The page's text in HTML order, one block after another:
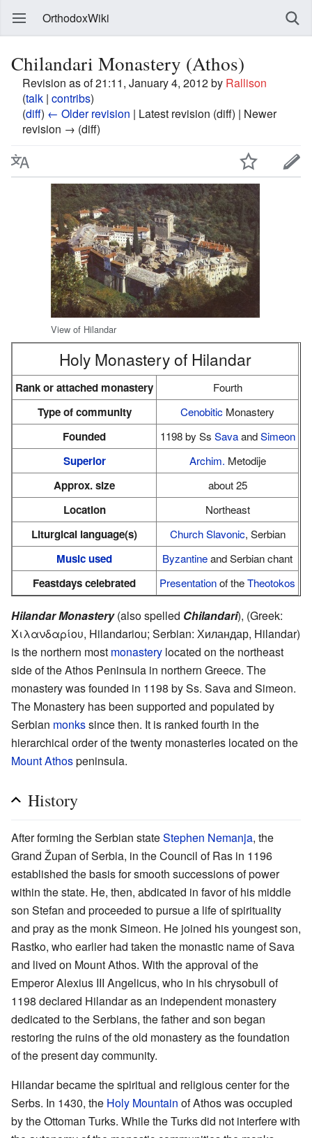
OrthodoxWiki
Chilandari Monastery (Athos)
Revision as of 21:11, January 4, 2012 by Rallison
(talk | contribs)
(diff) ← Older revision | Latest revision (diff) | Newer
revision → (diff)
View of Hilandar
Holy Monastery of Hilandar
Rank or attached monastery Fourth
Type of community Cenobitic Monastery
Founded 1198 by Ss SavaandSimeon
Superior Archim. Metodije
Approx. size about 25
Location Northeast
Liturgical language(s) Church Slavonic, Serbian
Music used Byzantineand Serbian chant
Feastdays celebrated Presentationof theTheotokos
Hilandar Monastery(also spelled Chilandari), (Greek:
Χιλανδαρίου, Hilandariou; Serbian: Хиландар, Hilandar)
is the northern most monastery located on the northeast
side of the Athos Peninsula in northern Greece. The
monastery was founded in 1198 by Ss. Sava and Simeon.
The Monastery has been supported and populated by
Serbian monkssince then. It is ranked fourth in the
hierarchical order of the twenty monasteries located on the
Mount Athospeninsula.
History
After forming the Serbian stateStephen Nemanja, the
Grand Župan of Serbia, in the Council of Ras in 1196
established the basis for smooth successions of power
within the state. He, then, abdicated in favor of his middle
son Stefan and proceeded to pursue a life of spirituality
and pray as the monk Simeon. He joined his youngest son,
Rastko, who earlier had taken the monastic name of Sava
and lived on Mount Athos. With the approval of the
Emperor Alexius III Angelicus, who in his chrysobull of
1198 declared Hilandar as an independent monastery
dedicated to the Serbians, the father and son began
restoring the ruins of the old monastery as the foundation
of the present day community.
Hilandar became the spiritual and religious center for the
Serbs. In 1430, the Holy Mountain of Athos was occupied
by the Ottoman Turks. While the Turks did not interfere with